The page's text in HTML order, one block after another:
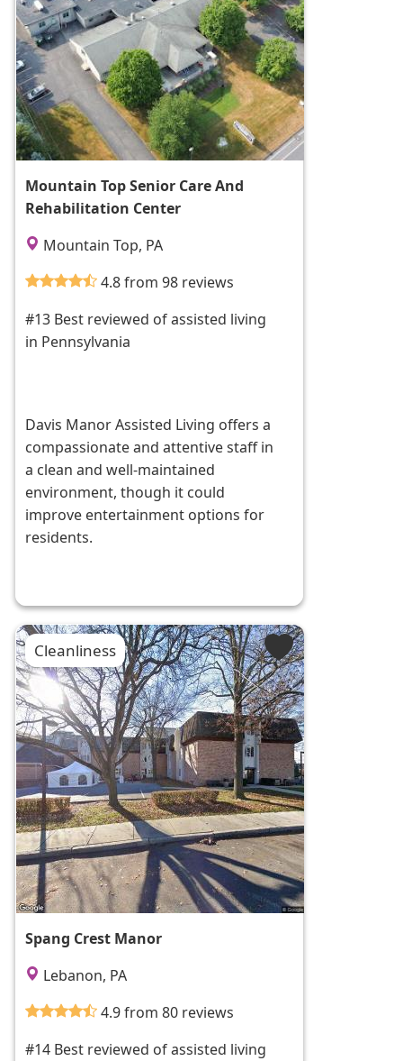
Mountain Top Senior Care And
Rehabilitation Center
Mountain Top, PA
4.8 from 98 reviews
#13 Best reviewed of assisted living
in Pennsylvania
Davis Manor Assisted Living offers a
compassionate and attentive staff in
a clean and well-maintained
environment, though it could
improve entertainment options for
residents.
Cleanliness
Spang Crest Manor
Lebanon, PA
4.9 from 80 reviews
#14 Best reviewed of assisted living